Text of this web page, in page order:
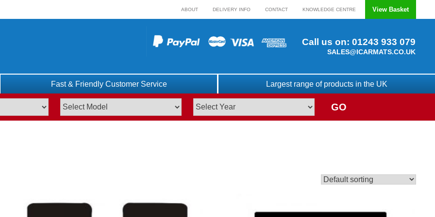
ABOUT DELIVERY INFO CONTACT KNOWLEDGE CENTRE View Basket
Call us on: 01243 933 079
SALES@ICARMATS.CO.UK
Fast & Friendly Customer Service Largest range of products in the UK
GO